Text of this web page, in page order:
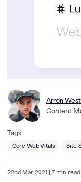
Arron
Content
Tags
Core Web Vitals Site
22nd Mar 2021 | 7 min read